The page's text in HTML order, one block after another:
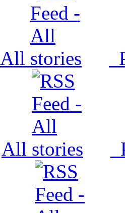
All
All